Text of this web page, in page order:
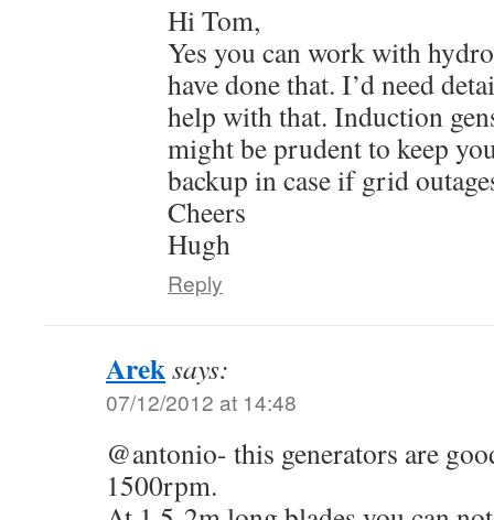
Hi Tom,
Yes you can work with
have done that. I’d need
help with that. Induction
might be prudent to keep
backup in case if grid
Cheers
Hugh
Reply
Areksays:
07/12/2012 at 14:48
@antonio- this generators are
1500rpm.